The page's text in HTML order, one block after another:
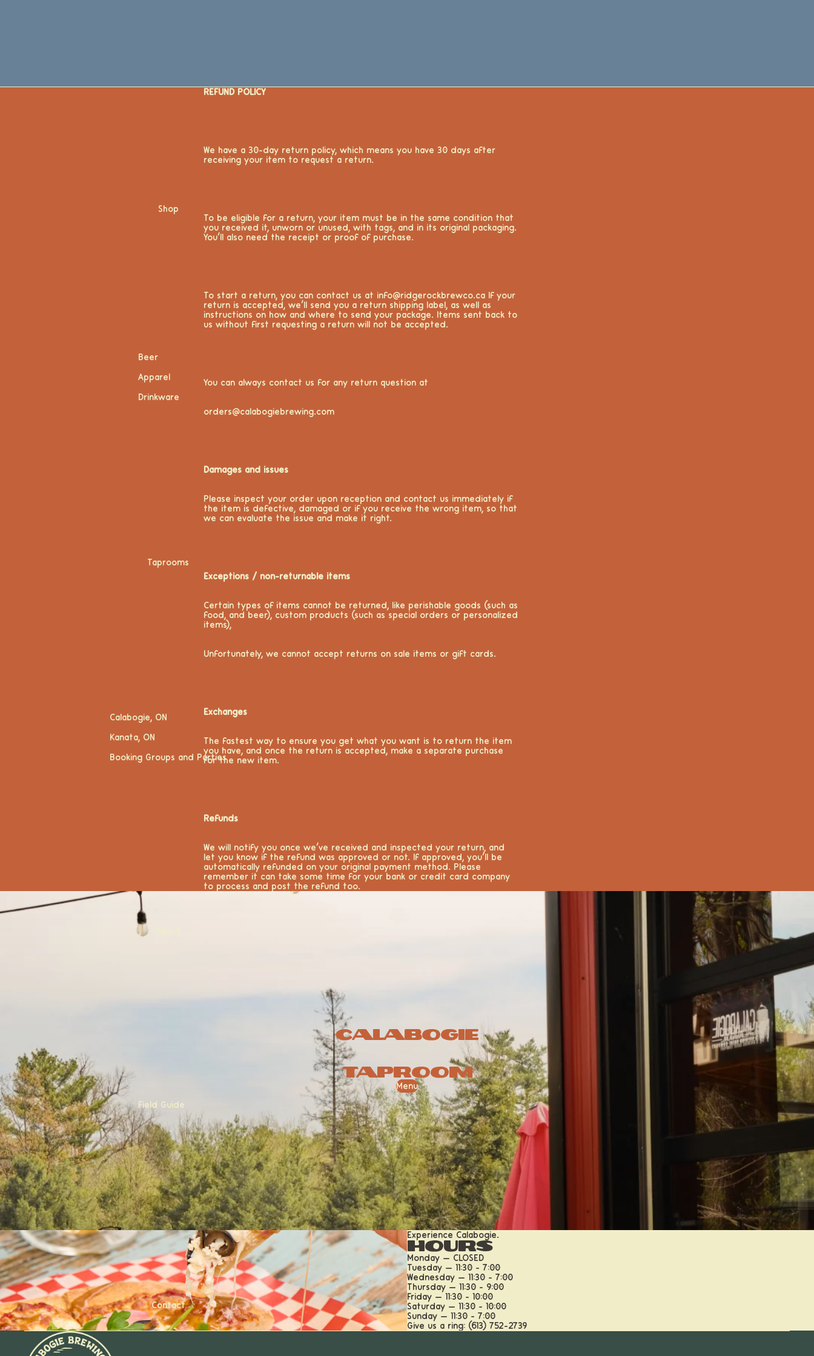
Shop
Beer
Apparel
Drinkware
Taprooms
Calabogie, ON
Kanata, ON
Booking Groups and Parties
Field Guide
Contact
REFUND POLICY
We have a 30-day return policy, which means you have 30 days after
receiving your item to request a return.
To be eligible for a return, your item must be in the same condition that
you received it, unworn or unused, with tags, and in its original packaging.
You’ll also need the receipt or proof of purchase.
To start a return, you can contact us at info@ridgerockbrewco.ca If your
return is accepted, we’ll send you a return shipping label, as well as
instructions on how and where to send your package. Items sent back to
us without first requesting a return will not be accepted.
You can always contact us for any return question at
orders@calabogiebrewing.com
Damages and issues
Please inspect your order upon reception and contact us immediately if
the item is defective, damaged or if you receive the wrong item, so that
we can evaluate the issue and make it right.
Exceptions / non-returnable items
Certain types of items cannot be returned, like perishable goods (such as
food, and beer), custom products (such as special orders or personalized
items),
Unfortunately, we cannot accept returns on sale items or gift cards.
Exchanges
The fastest way to ensure you get what you want is to return the item
you have, and once the return is accepted, make a separate purchase
for the new item.
Refunds
We will notify you once we’ve received and inspected your return, and
let you know if the refund was approved or not. If approved, you’ll be
automatically refunded on your original payment method. Please
remember it can take some time for your bank or credit card company
to process and post the refund too.
Calabogie
Taproom
Menu
Experience Calabogie.
Hours
Monday — CLOSED
Tuesday — 11:30 - 7:00
Wednesday — 11:30 - 7:00
Thursday — 11:30 - 9:00
Friday — 11:30 - 10:00
Saturday — 11:30 - 10:00
Sunday — 11:30 - 7:00
Give us a ring: (613) 752-2739